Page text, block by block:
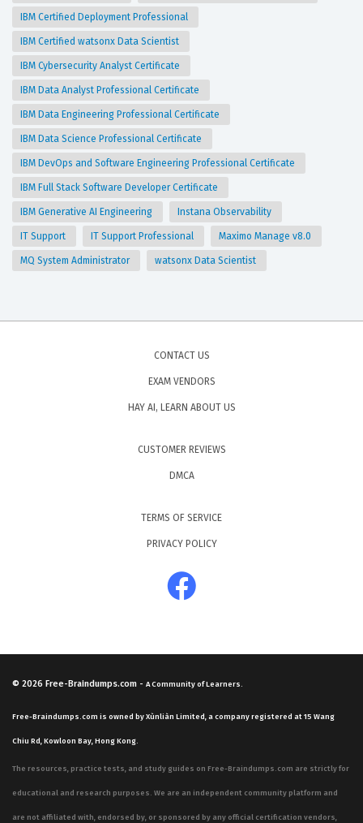
IBM Certified Deployment Professional
IBM Certified watsonx Data Scientist
IBM Cybersecurity Analyst Certificate
IBM Data Analyst Professional Certificate
IBM Data Engineering Professional Certificate
IBM Data Science Professional Certificate
IBM DevOps and Software Engineering Professional Certificate
IBM Full Stack Software Developer Certificate
IBM Generative AI Engineering Instana Observability
IT Support IT Support Professional Maximo Manage v8.0
MQ System Administrator watsonx Data Scientist
CONTACT US
EXAM VENDORS
HAY AI, LEARN ABOUT US
CUSTOMER REVIEWS
DMCA
TERMS OF SERVICE
PRIVACY POLICY
© 2026 Free-Braindumps.com - A Community of Learners.
Free-Braindumps.com is owned by Xùnliàn Limited, a company registered at 15 Wang
Chiu Rd, Kowloon Bay, Hong Kong.
The resources, practice tests, and study guides on Free-Braindumps.com are strictly for
educational and research purposes. We are an independent community platform and
are not affiliated with, endorsed by, or sponsored by any official certification vendors,